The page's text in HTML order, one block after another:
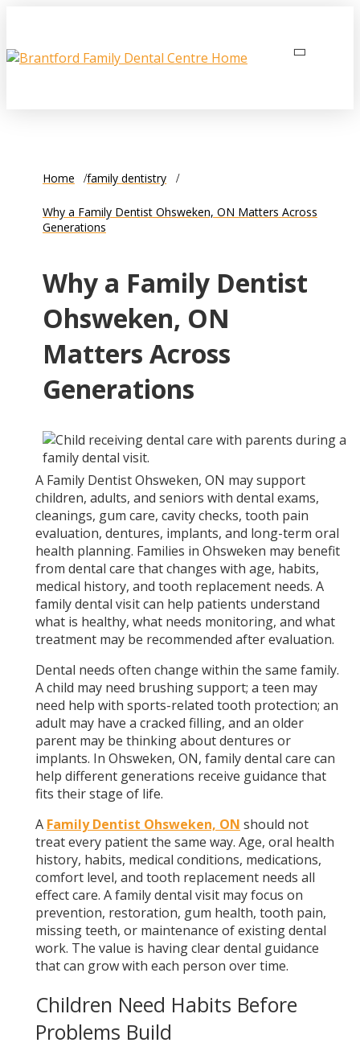
Home family dentistry
Why a Family Dentist Ohsweken, ON Matters Across
Generations
Why a Family Dentist
Ohsweken, ON
Matters Across
Generations
A Family Dentist Ohsweken, ON may support
children, adults, and seniors with dental exams,
cleanings, gum care, cavity checks, tooth pain
evaluation, dentures, implants, and long-term oral
health planning. Families in Ohsweken may benefit
from dental care that changes with age, habits,
medical history, and tooth replacement needs. A
family dental visit can help patients understand
what is healthy, what needs monitoring, and what
treatment may be recommended after evaluation.
Dental needs often change within the same family.
A child may need brushing support; a teen may
need help with sports-related tooth protection; an
adult may have a cracked filling, and an older
parent may be thinking about dentures or
implants. In Ohsweken, ON, family dental care can
help different generations receive guidance that
fits their stage of life.
A Family Dentist Ohsweken, ON should not
treat every patient the same way. Age, oral health
history, habits, medical conditions, medications,
comfort level, and tooth replacement needs all
effect care. A family dental visit may focus on
prevention, restoration, gum health, tooth pain,
missing teeth, or maintenance of existing dental
work. The value is having clear dental guidance
that can grow with each person over time.
Children Need Habits Before
Problems Build